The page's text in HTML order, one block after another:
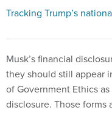
Tracking Trump’s
Musk’s financial
they should still appear
of Government Ethics
disclosure. Those forms